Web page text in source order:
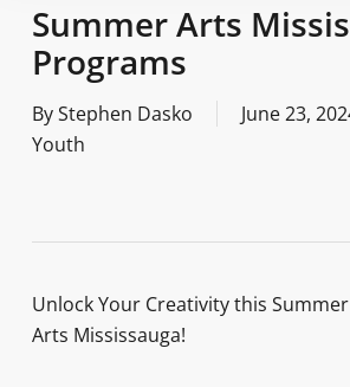
Summer Arts
Programs
ByStephen Dasko June 23,
Youth
Unlock Your Creativity this
Arts Mississauga!